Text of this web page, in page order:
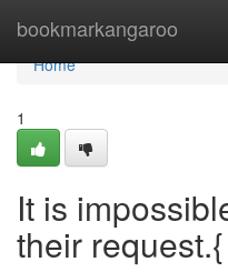
bookmarkangaroo
Home
Home
1
It is
their request.{